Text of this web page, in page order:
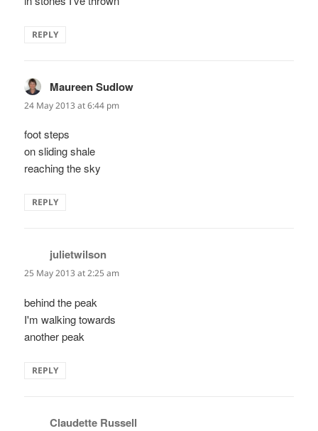
REPLY
Maureen Sudlow
24 May 2013 at 6:44 pm
foot steps
on sliding shale
reaching the sky
REPLY
julietwilson
25 May 2013 at 2:25 am
behind the peak
I'm walking towards
another peak
REPLY
Claudette Russell